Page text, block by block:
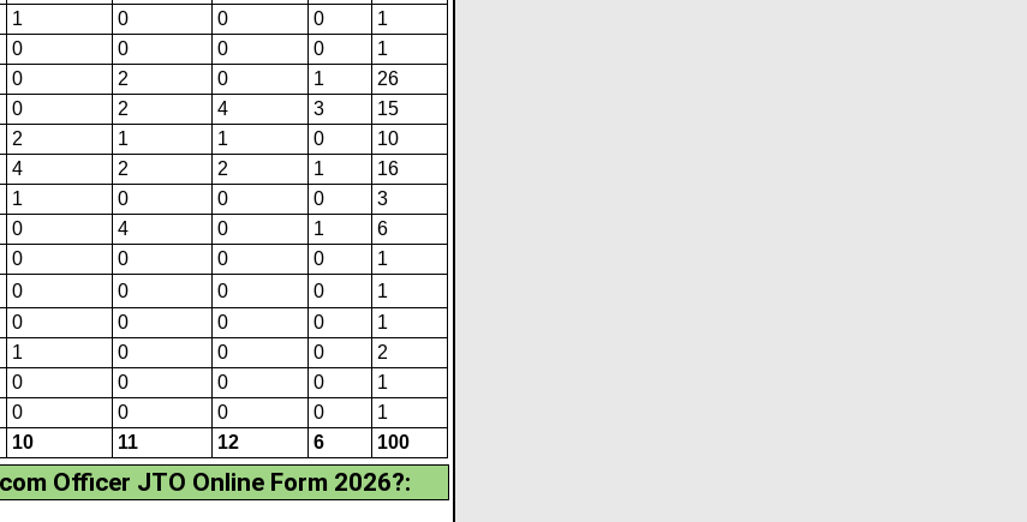
1 0 0 0
1
0 0 0 0
1
0 2 0 1
26
0 2 4 3
15
2 1 1 0
10
4 2 2 1
16
1 0 0 0
3
0 4 0 1
6
0 0 0 0
1
0 0 0 0
1
0 0 0 0
1
1 0 0 0
2
0 0 0 0
1
0 0 0 0
1
10 11 12 6 100
Officer JTO Online Form 2026?: